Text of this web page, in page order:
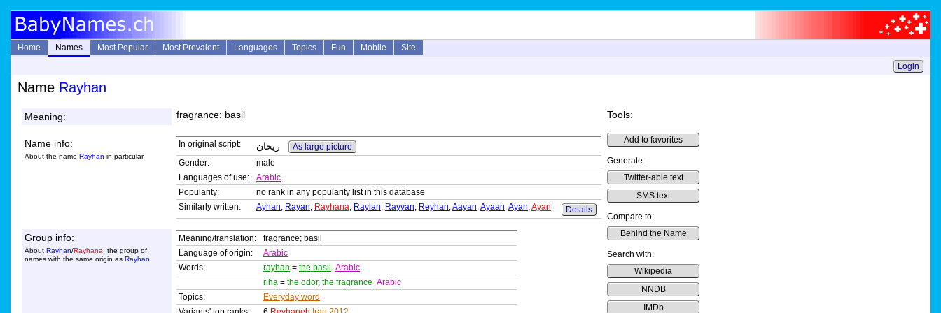
Home Names Most Popular Most Prevalent Languages Topics Fun Mobile
Site
Login
Name Rayhan
Meaning: fragrance; basil Tools:
Add to favorites
Generate:
Twitter-able text
SMS text
Compare to:
Behind the Name
Search with:
Wikipedia
NNDB
IMDb
Name info:
About the name Rayhan in particular
In original script: ريحان
As large picture
Gender:
male
Languages of use:
Arabic
Popularity:
no rank in any popularity list in this database
Similarly written:
Ayhan, Rayan, Rayhana, Raylan, Rayyan, Reyhan,Aayan,Ayaan,Ayan,Ayan Details
Group info:
About Rayhan/Rayhana , the group of
names with the same origin as Rayhan
Meaning/translation:
fragrance; basil
Language of origin:
Arabic
Words:
rayhan = the basil
Arabic
riha = the odor, the fragrance Arabic
Topics:
Everyday word